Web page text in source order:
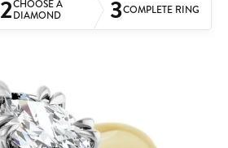
2CHOOSE A
DIAMOND 3COMPLETE RING